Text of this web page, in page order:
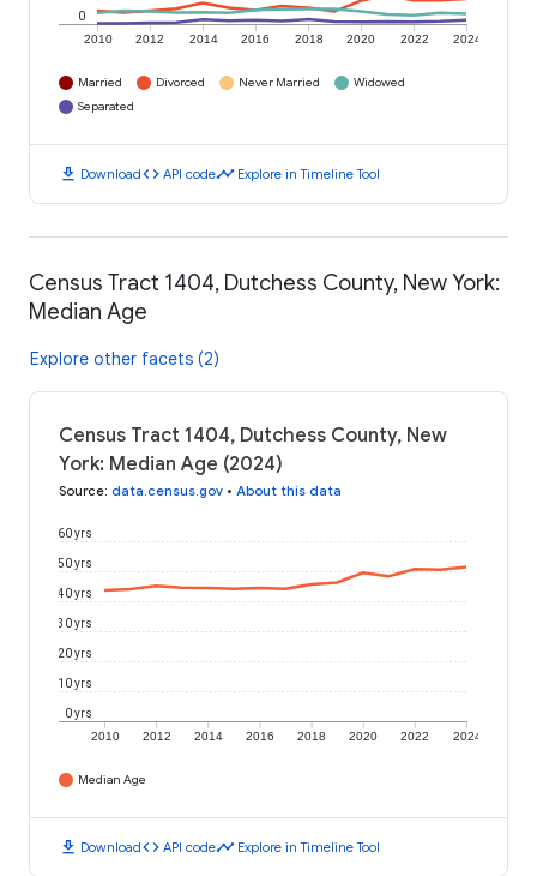
2010 2012 2014 2016 2018 2020 2022 2024
0
Married Divorced Never Married
Widowed
Separated
download Downloadcode API codetimeline Explore in Timeline Tool
Census Tract 1404, Dutchess County, New York:
Median Age
Explore other facets (2)
Census Tract 1404, Dutchess County, New
York: Median Age (2024)
Source: data.census.gov • About this data
2010 2012 2014 2016 2018 2020 2022 2024
0 yrs
10 yrs
20 yrs
30 yrs
40 yrs
50 yrs
60 yrs
Median Age
download Downloadcode API codetimeline Explore in Timeline Tool